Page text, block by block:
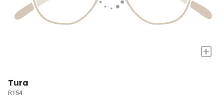
+
Tura
R154